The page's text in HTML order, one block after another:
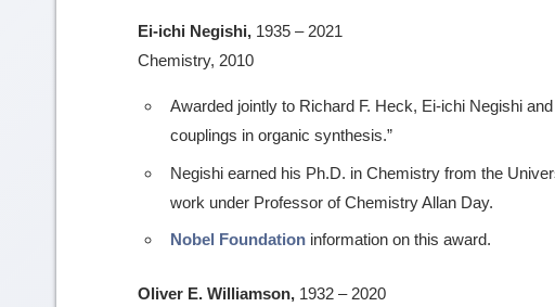
Ei-ichi Negishi, 1935 – 2021
Chemistry, 2010
Awarded jointly to Richard F. Heck, Ei-ichi Negishi
couplings in organic synthesis.”
Negishi earned his Ph.D. in Chemistry from the
work under Professor of Chemistry Allan Day.
Nobel Foundation information on this award.
Oliver E. Williamson, 1932 – 2020